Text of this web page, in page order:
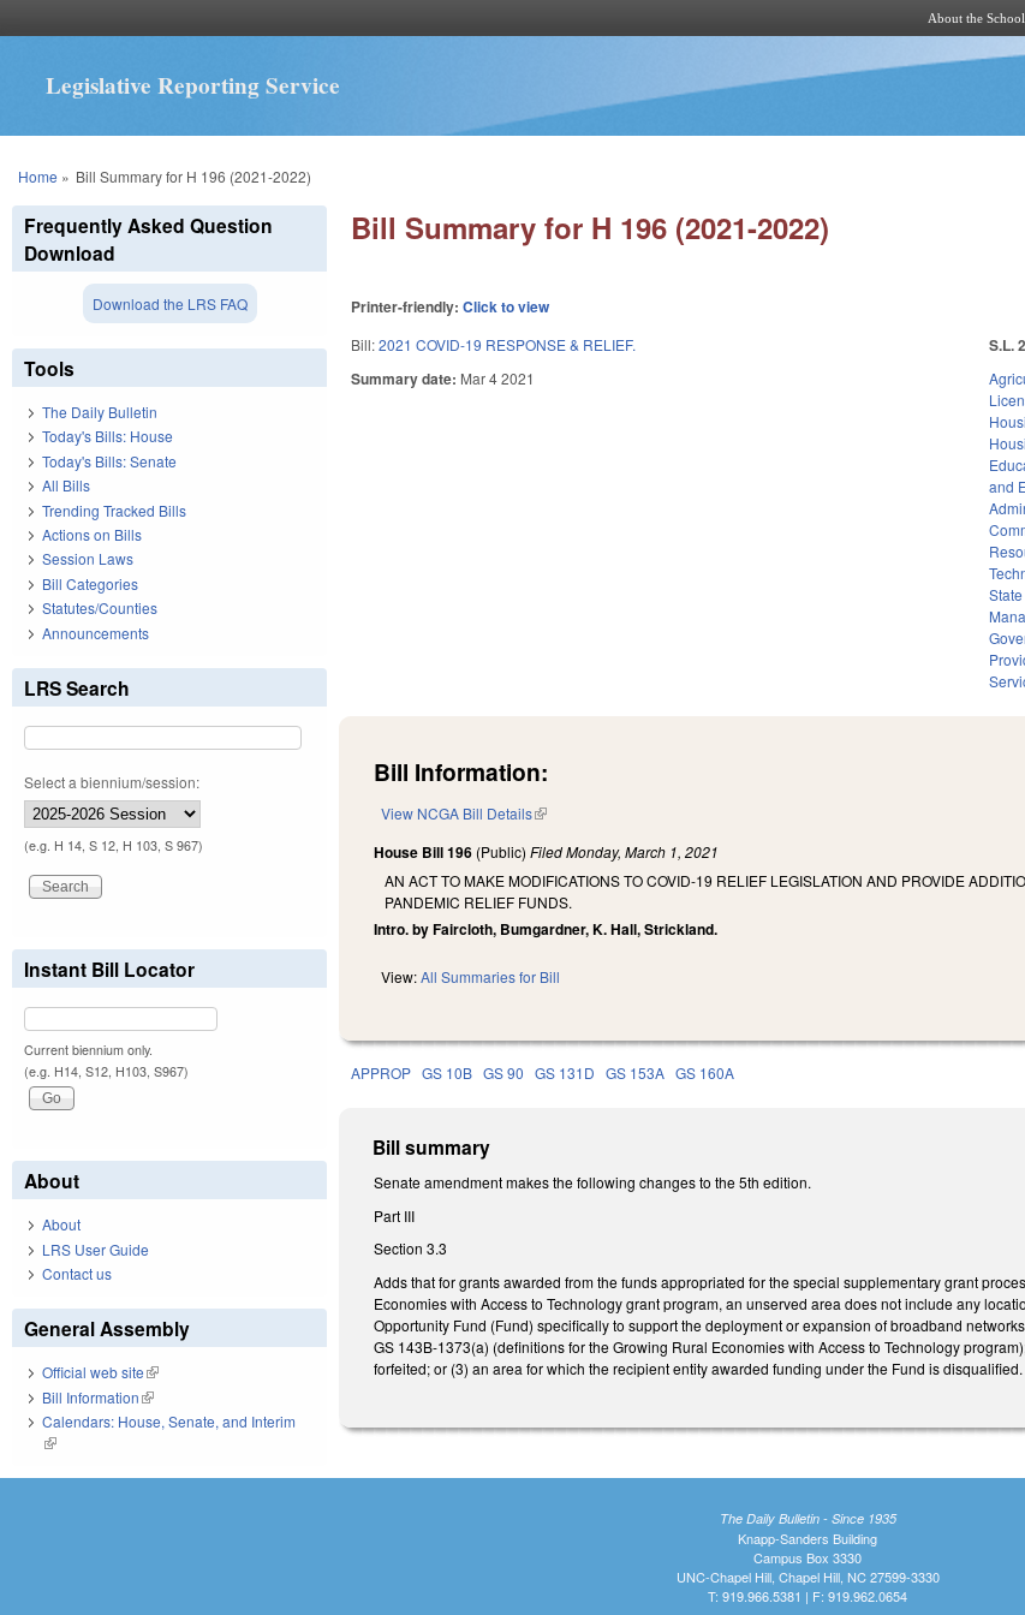
About the School
Legislative Reporting Service
You are here
Home » Bill Summary for H 196 (2021-2022)
Bill Summary for H 196 (2021-2022)
Printer-friendly:Click to view
Bill:2021 COVID-19 RESPONSE & RELIEF.
Summary date: Mar 4 2021
S.L.
and
Bill Information:
View NCGA Bill Details(link is external)
House Bill 196 (Public)FiledMonday, March 1, 2021
AN ACT TO MAKE MODIFICATIONS TO COVID-19 RELIEF LEGISLATION AND PROVIDE
PANDEMIC RELIEF FUNDS.
Intro. by Faircloth, Bumgardner, K. Hall, Strickland.
View:All Summaries for Bill
APPROP GS 10B GS 90 GS 131D GS 153A GS 160A
Bill summary
Senate amendment makes the following changes to the 5th edition.
Part III
Section 3.3
Adds that for grants awarded from the funds appropriated for the special supplementary grant
Economies with Access to Technology grant program, an unserved area does not include any
Opportunity Fund (Fund) specifically to support the deployment or expansion of broadband
GS 143B-1373(a) (definitions for the Growing Rural Economies with Access to Technology
forfeited; or (3) an area for which the recipient entity awarded funding under the Fund is disqualified.
Frequently Asked Question
Download
Download the LRS FAQ
Tools
The Daily Bulletin
Today's Bills: House
Today's Bills: Senate
All Bills
Trending Tracked Bills
Actions on Bills
Session Laws
Bill Categories
Statutes/Counties
Announcements
LRS Search
Select a biennium/session:
(e.g. H 14, S 12, H 103, S 967)
Instant Bill Locator
Current biennium only.
(e.g. H14, S12, H103, S967)
About
About
LRS User Guide
Contact us
General Assembly
Official web site(link is external)
Bill Information(link is external)
Calendars: House, Senate, and Interim
(link is external)
The Daily Bulletin - Since 1935
Knapp-Sanders Building
Campus Box 3330
UNC-Chapel Hill, Chapel Hill, NC 27599-3330
T: 919.966.5381 | F: 919.962.0654